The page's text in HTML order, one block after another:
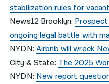
stabilization rules for
News12 Brooklyn:
ongoing legal battle with
NYDN:Airbnb will wreck
City & State: The 2025
NYDN: New report